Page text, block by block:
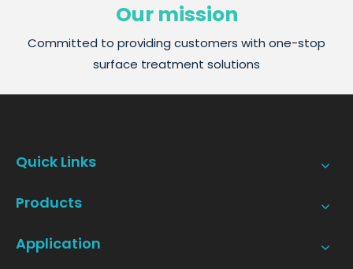
Our mission
Committed to providing customers with one-stop
surface treatment solutions
Quick Links
Products
Application